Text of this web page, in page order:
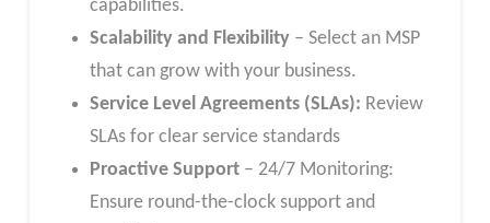
capabilities.
Scalability and Flexibility– Select an MSP
that can grow with your business.
Service Level Agreements (SLAs): Review
SLAs for clear service standards
Proactive Support– 24/7 Monitoring:
Ensure round-the-clock support and